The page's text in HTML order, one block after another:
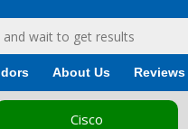
About Us Reviews
Dell EMC